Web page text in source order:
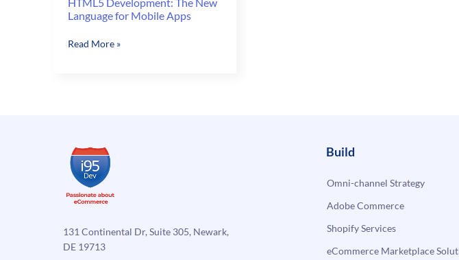
Language for Mobile Apps
HTML5
Apps
Read More »
131 Continental Dr, Suite 305, Newark,
DE 19713
Build
Omni-channel Strategy
Adobe Commerce
Shopify Services
eCommerce Marketplace